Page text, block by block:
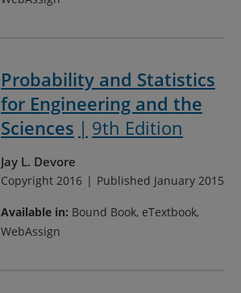
Probability and Statistics
for Engineering and the
Sciences
9th Edition
Jay L. Devore
Copyright 2016 Published January 2015
Available in: Bound Book, eTextbook,
WebAssign